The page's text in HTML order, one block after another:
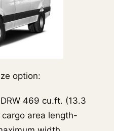
option:
469 cu.ft. (13.3
area length-